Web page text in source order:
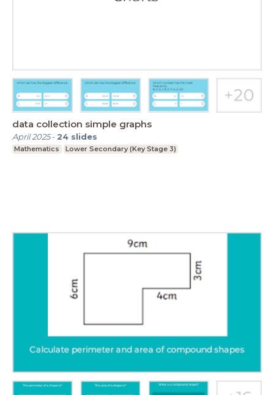
data collection simple graphs
April 2025- 24 slides
Mathematics Lower Secondary (Key Stage 3)